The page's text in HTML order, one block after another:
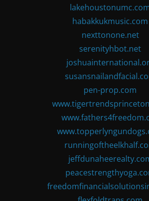
habakkukmusic.com
nexttonone.net
serenityhbot.net
pen-prop.com